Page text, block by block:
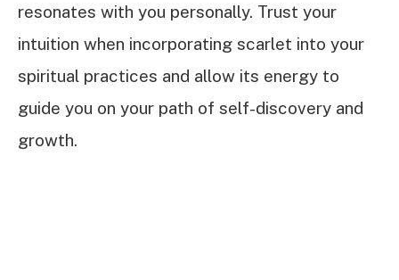
resonates with you personally. Trust your
intuition when incorporating scarlet into your
spiritual practices and allow its energy to
guide you on your path of self-discovery and
growth.